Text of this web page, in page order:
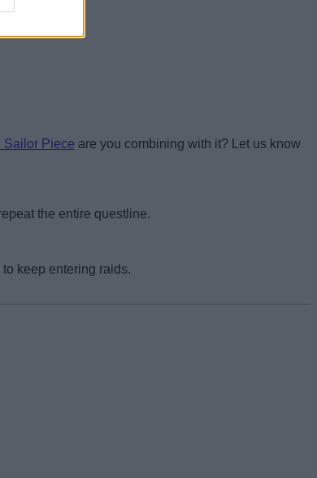
equipped:
Sailor Piece are you combining with it? Let us know
the entire questline.
keep entering raids.